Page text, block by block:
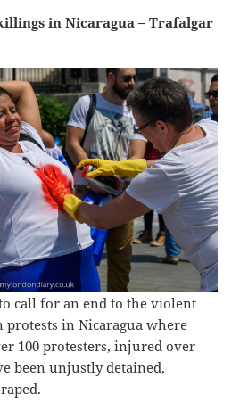
in Nicaragua – Trafalgar
call for an end to the violent
protests in Nicaragua where
100 protesters, injured over
been unjustly detained,